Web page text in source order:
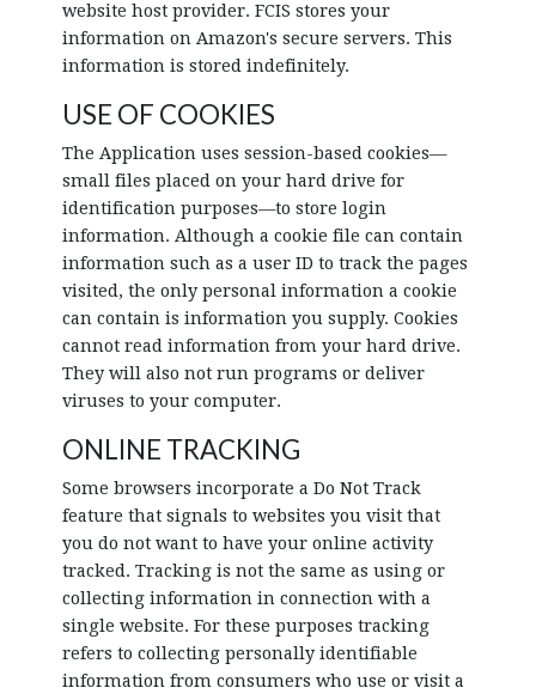
website host provider. FCIS stores your
information on Amazon's secure servers. This
information is stored indefinitely.
USE OF COOKIES
The Application uses session-based cookies—
small files placed on your hard drive for
identification purposes—to store login
information. Although a cookie file can contain
information such as a user ID to track the pages
visited, the only personal information a cookie
can contain is information you supply. Cookies
cannot read information from your hard drive.
They will also not run programs or deliver
viruses to your computer.
ONLINE TRACKING
Some browsers incorporate a Do Not Track
feature that signals to websites you visit that
you do not want to have your online activity
tracked. Tracking is not the same as using or
collecting information in connection with a
single website. For these purposes tracking
refers to collecting personally identifiable
information from consumers who use or visit a